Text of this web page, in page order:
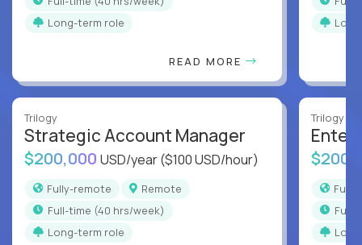
Long-term role
READ MORE
Trilogy
Strategic Account Manager
$200,000 USD/year($100 USD/hour)
Fully-remote
Remote
full-time (40 hrs/week)
Long-term role
Trilogy
full-